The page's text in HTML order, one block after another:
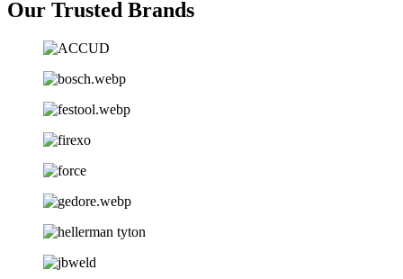
Our Trusted Brands